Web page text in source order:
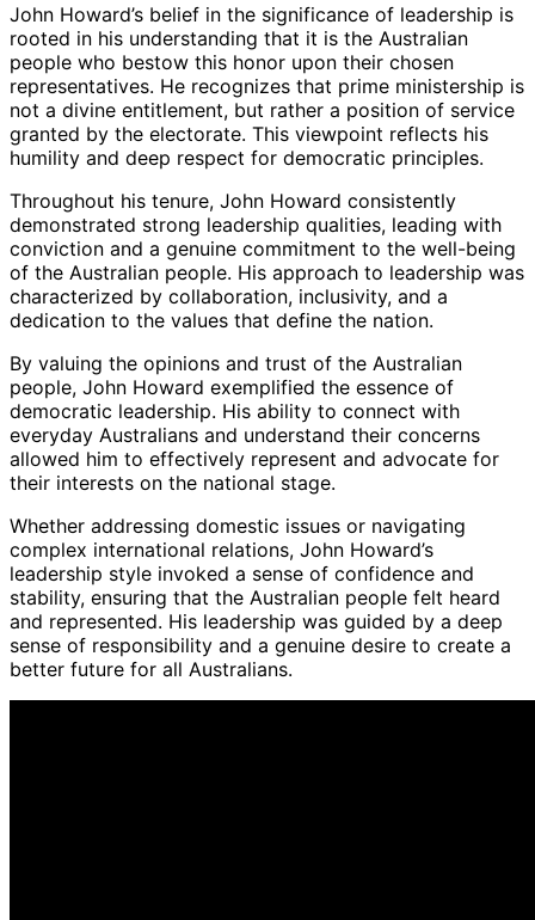
John Howard’s belief in the significance of leadership is
rooted in his understanding that it is the Australian
people who bestow this honor upon their chosen
representatives. He recognizes that prime ministership is
not a divine entitlement, but rather a position of service
granted by the electorate. This viewpoint reflects his
humility and deep respect for democratic principles.
Throughout his tenure, John Howard consistently
demonstrated strong leadership qualities, leading with
conviction and a genuine commitment to the well-being
of the Australian people. His approach to leadership was
characterized by collaboration, inclusivity, and a
dedication to the values that define the nation.
By valuing the opinions and trust of the Australian
people, John Howard exemplified the essence of
democratic leadership. His ability to connect with
everyday Australians and understand their concerns
allowed him to effectively represent and advocate for
their interests on the national stage.
Whether addressing domestic issues or navigating
complex international relations, John Howard’s
leadership style invoked a sense of confidence and
stability, ensuring that the Australian people felt heard
and represented. His leadership was guided by a deep
sense of responsibility and a genuine desire to create a
better future for all Australians.